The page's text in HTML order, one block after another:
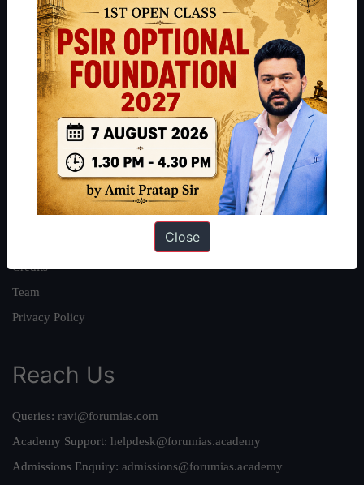
Polity|Environment| Economy |IFoS Preparation Guide|Crack
IAS in first Attempt| Interview Preparation Guide
About
About Us
Our Philosophy
Work With Us
Credits
Team
Privacy Policy
Reach Us
Queries: ravi@forumias.com
Academy Support: helpdesk@forumias.academy
Admissions Enquiry: admissions@forumias.academy
Close